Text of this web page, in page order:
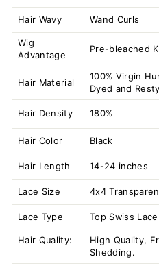
Hair Wavy Wand Curls
Wig
Advantage
Pre-bleached
Hair Material
100% Virgin
Dyed and
Hair Density 180%
Hair Color Black
Hair Length 14-24 inches
Lace Size 4x4
Lace Type Top Swiss Lace
Hair Quality:
High Quality,
Shedding.